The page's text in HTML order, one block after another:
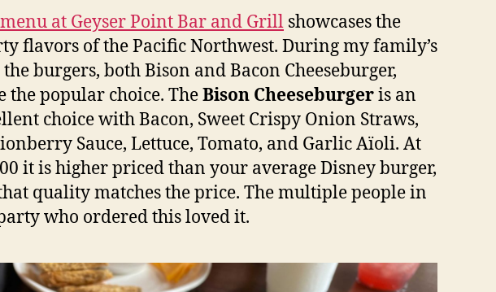
menu at Geyser Point Bar and Grill showcases the
flavors of the Pacific Northwest. During my family’s
burgers, both Bison and Bacon Cheeseburger,
the popular choice. TheBison Cheeseburgeris an
choice with Bacon, Sweet Crispy Onion Straws,
Sauce, Lettuce, Tomato, and Garlic Aïoli. At
it is higher priced than your average Disney burger,
quality matches the price. The multiple people in
who ordered this loved it.